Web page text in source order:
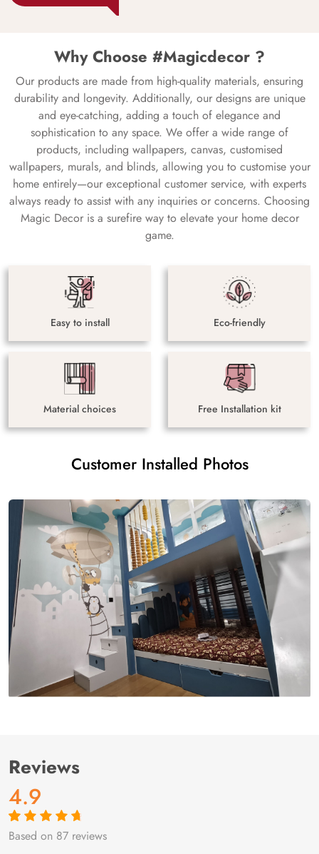
Why Choose #Magicdecor ?
Our products are made from high-quality materials, ensuring
durability and longevity. Additionally, our designs are unique
and eye-catching, adding a touch of elegance and
sophistication to any space. We offer a wide range of
products, including wallpapers, canvas, customised
wallpapers, murals, and blinds, allowing you to customise your
home entirely—our exceptional customer service, with experts
always ready to assist with any inquiries or concerns. Choosing
Magic Decor is a surefire way to elevate your home decor
game.
Easy to install Eco-friendly
Material choices Free Installation kit
Customer Installed Photos
Reviews
4.9
Rated4.9out
87
Based on 87 reviews